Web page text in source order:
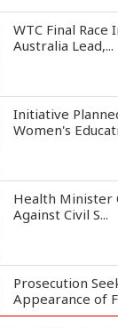
WTC Final Race
Australia Lead,...
Initiative
Women's
Health Minister
Against Civil S...
Prosecution
Appearance of